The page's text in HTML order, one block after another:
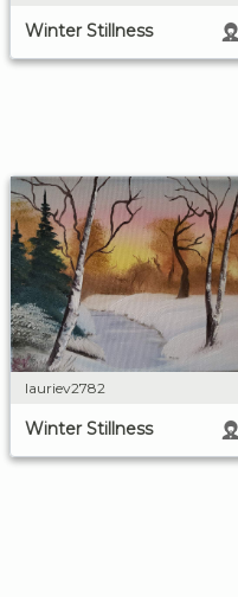
Winter Stillness
lauriev2782
Winter Stillness